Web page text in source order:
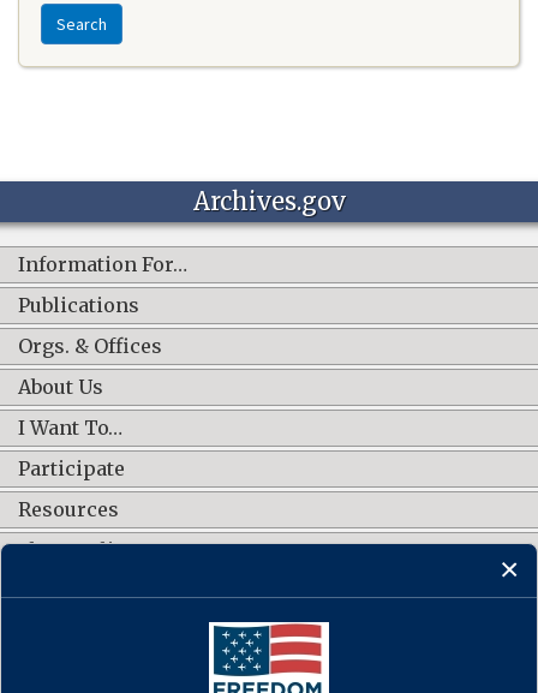
Search
Archives.gov
Information For…
Publications
Orgs. & Offices
About Us
I Want To…
Participate
Resources
Shop Online
CONNECT WITH US